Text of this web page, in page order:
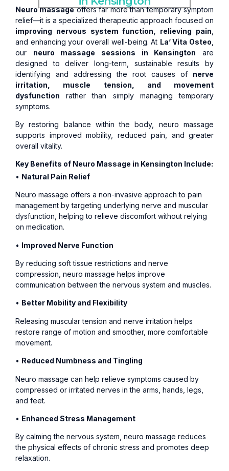
Neuro massageoffers far more than temporary symptom
relief—it is a specialized therapeutic approach focused on
improving nervous system function, relieving pain
and enhancing your overall well-being. At La’ Vita Osteo
our neuro massage sessions in Kensington are
designed to deliver long-term, sustainable results by
identifying and addressing the root causes of nerve
irritation, muscle tension, and movement
dysfunction rather than simply managing temporary
symptoms.
By restoring balance within the body, neuro massage
supports improved mobility, reduced pain, and greater
overall vitality.
Key Benefits of Neuro Massage in Kensington Include:
• Natural Pain Relief
Neuro massage offers a non-invasive approach to pain
management by targeting underlying nerve and muscular
dysfunction, helping to relieve discomfort without relying
on medication.
• Improved Nerve Function
By reducing soft tissue restrictions and nerve
compression, neuro massage helps improve
communication between the nervous system and muscles.
• Better Mobility and Flexibility
Releasing muscular tension and nerve irritation helps
restore range of motion and smoother, more comfortable
movement.
• Reduced Numbness and Tingling
Neuro massage can help relieve symptoms caused by
compressed or irritated nerves in the arms, hands, legs,
and feet.
• Enhanced Stress Management
By calming the nervous system, neuro massage reduces
the physical effects of chronic stress and promotes deep
relaxation.